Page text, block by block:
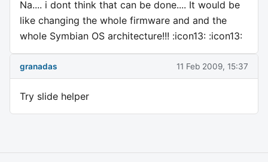
Na.... i dont think that can be done.... It would be
like changing the whole firmware and and the
whole Symbian OS architecture!!! :icon13: :icon13:
granadas 11 Feb 2009, 15:37
Try slide helper